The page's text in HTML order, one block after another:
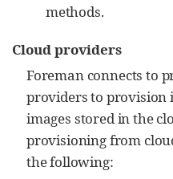
methods.
Cloud providers
Foreman connects to
providers to provision
images stored in the
provisioning from
the following: